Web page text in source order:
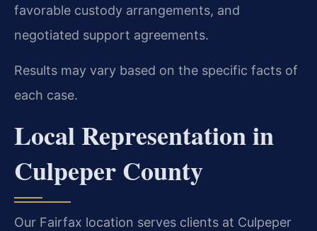
favorable custody arrangements, and
negotiated support agreements.
Results may vary based on the specific facts of
each case.
Local Representation in
Culpeper County
Our Fairfax location serves clients at Culpeper